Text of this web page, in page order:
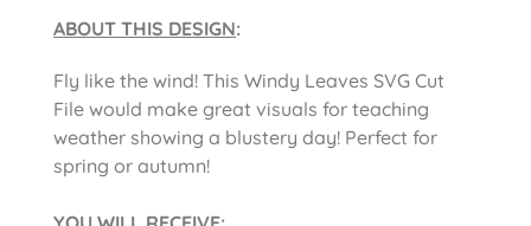
ABOUT THIS DESIGN:
Fly like the wind! This Windy Leaves SVG Cut
File would make great visuals for teaching
weather showing a blustery day! Perfect for
spring or autumn!